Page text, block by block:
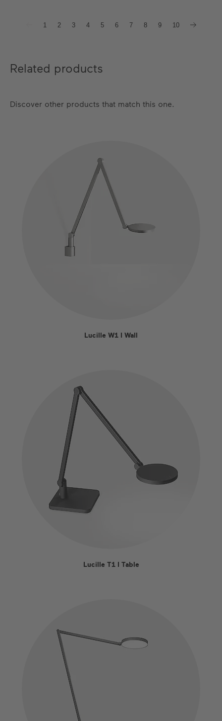
1 2 3 4 5 6 7 8 9 10
Related products
Discover other products that match this one.
Lucille W1 I Wall
Lucille T1 I Table